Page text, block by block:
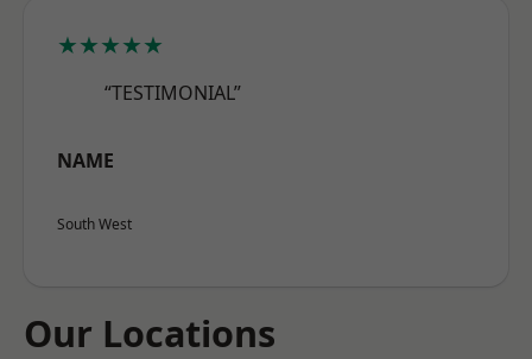
★★★★★
“TESTIMONIAL”
NAME
South West
Our Locations